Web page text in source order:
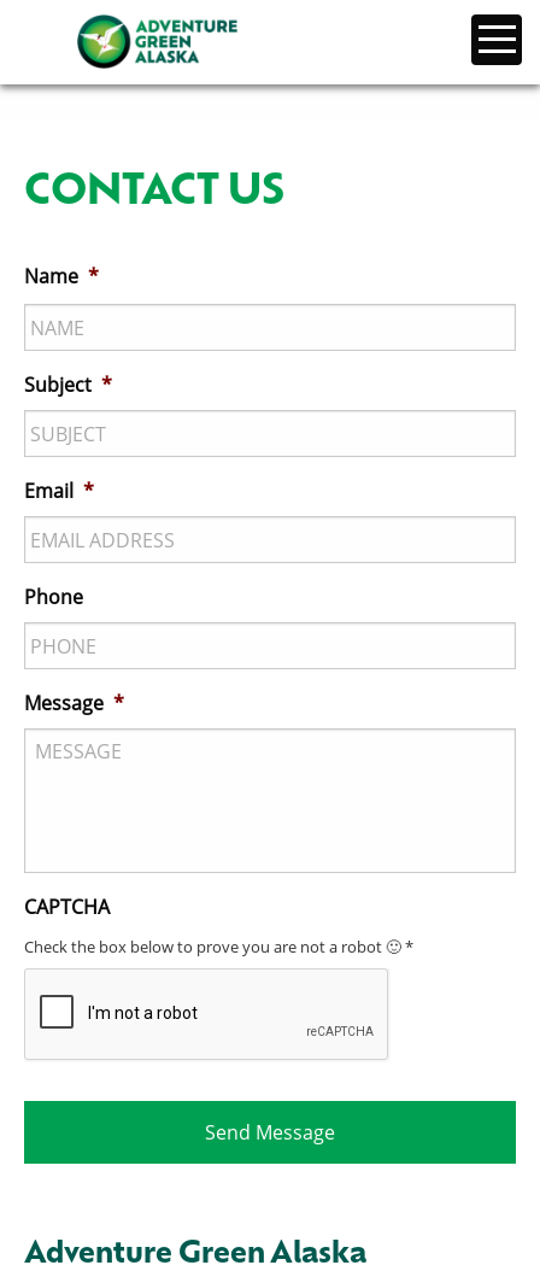
CONTACT US
Name *
Subject *
Email *
Phone
Message *
CAPTCHA
Check the box below to prove you are not a robot 🙂 *
Adventure Green Alaska